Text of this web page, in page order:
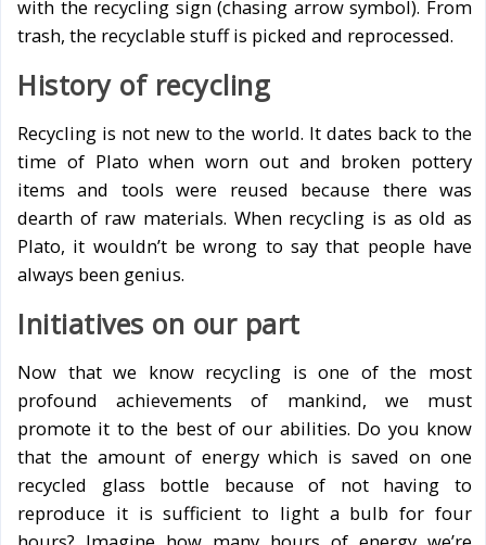
with the recycling sign (chasing arrow symbol). From
trash, the recyclable stuff is picked and reprocessed.
History of recycling
Recycling is not new to the world. It dates back to the
time of Plato when worn out and broken pottery
items and tools were reused because there was
dearth of raw materials. When recycling is as old as
Plato, it wouldn’t be wrong to say that people have
always been genius.
Initiatives on our part
Now that we know recycling is one of the most
profound achievements of mankind, we must
promote it to the best of our abilities. Do you know
that the amount of energy which is saved on one
recycled glass bottle because of not having to
reproduce it is sufficient to light a bulb for four